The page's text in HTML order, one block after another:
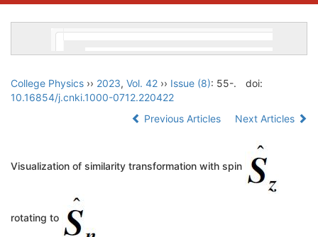
College Physics ›› 2023, Vol. 42 ›› Issue (8): 55-.
doi:
10.16854/j.cnki.1000-0712.220422
Previous Articles
Next Articles
Visualization of similarity transformation with spin
rotating to